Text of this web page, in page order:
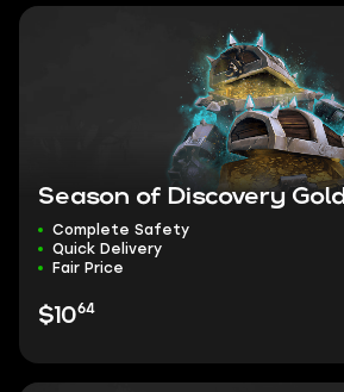
Season of Discovery Gold
Complete Safety
Quick Delivery
Fair Price
$1064